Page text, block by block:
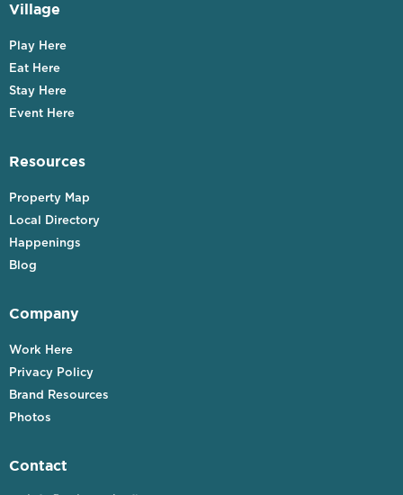
Village
Play Here
Eat Here
Stay Here
Event Here
Resources
Property Map
Local Directory
Happenings
Blog
Company
Work Here
Privacy Policy
Brand Resources
Photos
Contact